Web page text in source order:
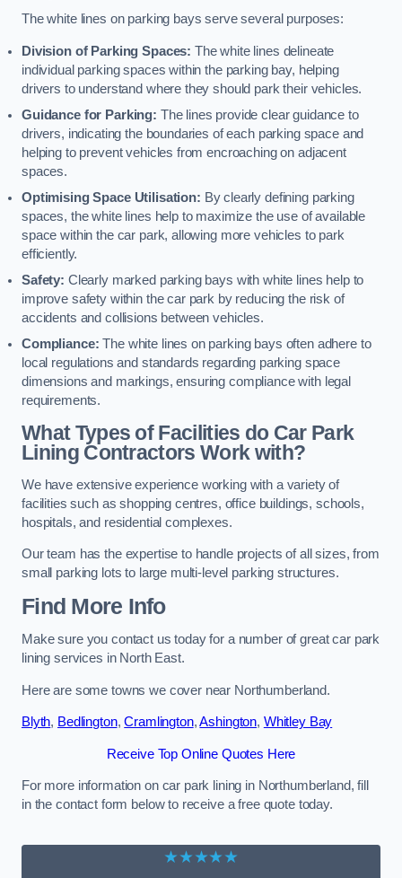
The white lines on parking bays serve several purposes:
Division of Parking Spaces: The white lines delineate
individual parking spaces within the parking bay, helping
drivers to understand where they should park their vehicles.
Guidance for Parking: The lines provide clear guidance to
drivers, indicating the boundaries of each parking space and
helping to prevent vehicles from encroaching on adjacent
spaces.
Optimising Space Utilisation: By clearly defining parking
spaces, the white lines help to maximize the use of available
space within the car park, allowing more vehicles to park
efficiently.
Safety: Clearly marked parking bays with white lines help to
improve safety within the car park by reducing the risk of
accidents and collisions between vehicles.
Compliance: The white lines on parking bays often adhere to
local regulations and standards regarding parking space
dimensions and markings, ensuring compliance with legal
requirements.
What Types of Facilities do Car Park
Lining Contractors Work with?
We have extensive experience working with a variety of
facilities such as shopping centres, office buildings, schools,
hospitals, and residential complexes.
Our team has the expertise to handle projects of all sizes, from
small parking lots to large multi-level parking structures.
Find More Info
Make sure you contact us today for a number of great car park
lining services in North East.
Here are some towns we cover near Northumberland.
Blyth, Bedlington,Cramlington,Ashington, Whitley Bay
Receive Top Online Quotes Here
For more information on car park lining in Northumberland, fill
in the contact form below to receive a free quote today.
★★★★★